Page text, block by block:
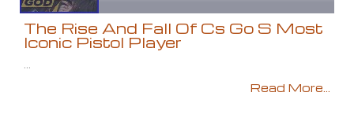
The Rise And Fall Of Cs Go S Most
Iconic Pistol Player
...
Read More...